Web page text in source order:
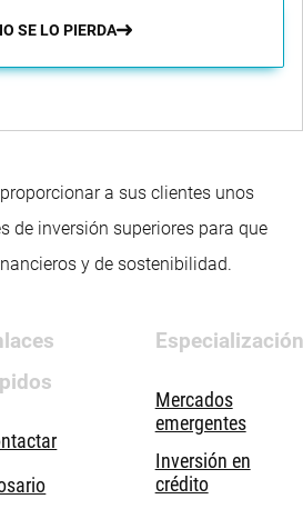
SE LO PIERDA
a sus clientes unos
de inversión superiores para que
y de sostenibilidad.
Especialización
Mercados
emergentes
Inversión en
crédito